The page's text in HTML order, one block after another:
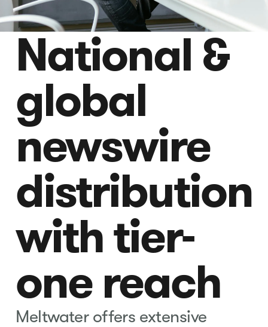
National &
global
newswire
distribution
with tier-
one reach
Meltwater offers extensive